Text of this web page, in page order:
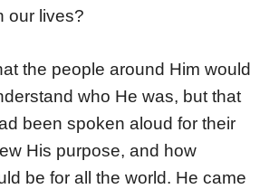
our lives?
the people around Him would
who He was, but that
been spoken aloud for their
His purpose, and how
be for all the world. He came